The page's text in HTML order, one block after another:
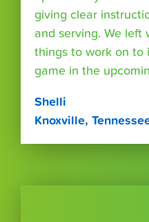
giving clear
and serving. We left
things to work on to
game in the
Shelli
Knoxville,